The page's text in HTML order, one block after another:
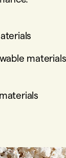
materials